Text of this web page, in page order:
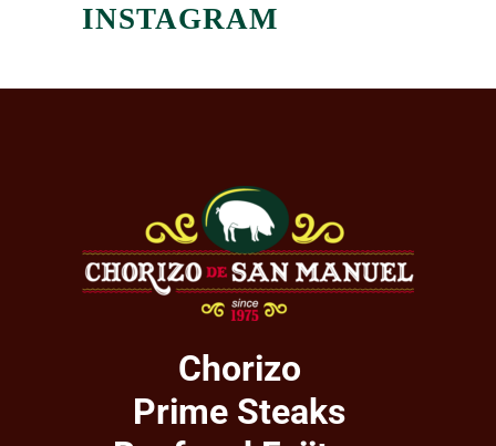
INSTAGRAM
Chorizo
Prime Steaks